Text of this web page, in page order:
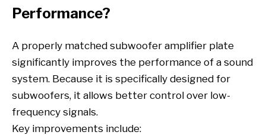
Performance?
A properly matched subwoofer amplifier plate
significantly improves the performance of a sound
system. Because it is specifically designed for
subwoofers, it allows better control over low-
frequency signals.
Key improvements include: